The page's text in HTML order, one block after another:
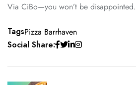
Via CiBo—you won’t be disappointed.
TagsPizza Barrhaven
Social Share: